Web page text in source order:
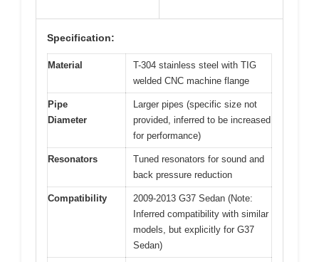
Specification:
Material
T-304 stainless steel with TIG
welded CNC machine flange
Pipe
Diameter
Larger pipes (specific size not
provided, inferred to be increased
for performance)
Resonators
Tuned resonators for sound and
back pressure reduction
Compatibility
2009-2013 G37 Sedan (Note:
Inferred compatibility with similar
models, but explicitly for G37
Sedan)